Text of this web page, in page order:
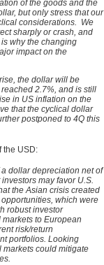
of the goods and the
but only stress that our
considerations. We
sharply or crash, and
why the changing
impact on the
the dollar will be
2.7%, and is still
in US inflation on the
that the cyclical dollar
postponed to 4Q this
the USD:
dollar depreciation net of
may favor U.S.
the Asian crisis created
which were
robust investor
to European
risk/return
portfolios. Looking
markets could mitigate